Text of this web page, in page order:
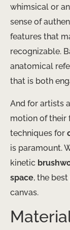
whimsical or
sense of
features that
recognizable.
anatomical
that is both
And for artists
motion of their
techniques for
is paramount.
kinetic
space, the
canvas.